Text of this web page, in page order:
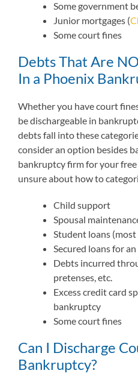
Some government
Junior mortgages (
Some court fines
Debts That Are
In a Phoenix
Whether you have court
be dischargeable in
debts fall into these
consider an option besides
bankruptcy firm for your
unsure about how to
Child support
Spousal
Student loans
Secured loans for
Debts incurred
pretenses, etc.
Excess credit card
bankruptcy
Some court fines
Can I Discharge
Bankruptcy?